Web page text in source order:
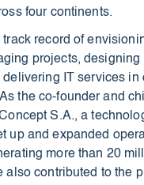
four continents.
track record of
projects, designing
delivering IT services in
the co-founder and
S.A., a
up and expanded
more than 20
also contributed to the